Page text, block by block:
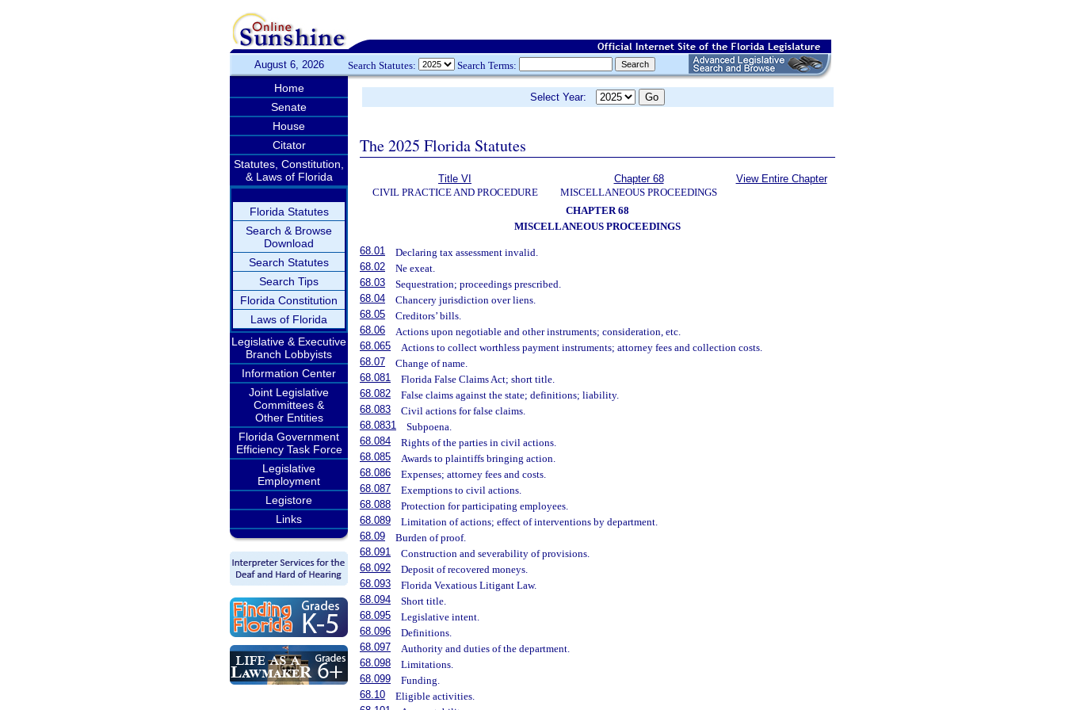
August 6, 2026 Search Statutes: Search Terms:
Home
Senate
House
Citator
Statutes, Constitution,
& Laws of Florida
Florida Statutes
Search & Browse
Download
Search Statutes
Search Tips
Florida Constitution
Laws of Florida
Legislative & Executive
Branch Lobbyists
Information Center
Joint Legislative
Committees &
Other Entities
Florida Government
Efficiency Task Force
Legislative
Employment
Legistore
Links
Select Year:
The 2025 Florida Statutes
Title VI
CIVIL PRACTICE AND PROCEDURE
Chapter 68
MISCELLANEOUS PROCEEDINGS
View Entire Chapter
CHAPTER 68
MISCELLANEOUS PROCEEDINGS
68.01
Declaring tax assessment invalid.
68.02
Ne exeat.
68.03
Sequestration; proceedings prescribed.
68.04
Chancery jurisdiction over liens.
68.05
Creditors’ bills.
68.06
Actions upon negotiable and other instruments; consideration, etc.
68.065
Actions to collect worthless payment instruments; attorney fees and collection costs.
68.07
Change of name.
68.081
Florida False Claims Act; short title.
68.082
False claims against the state; definitions; liability.
68.083
Civil actions for false claims.
68.0831
Subpoena.
68.084
Rights of the parties in civil actions.
68.085
Awards to plaintiffs bringing action.
68.086
Expenses; attorney fees and costs.
68.087
Exemptions to civil actions.
68.088
Protection for participating employees.
68.089
Limitation of actions; effect of interventions by department.
68.09
Burden of proof.
68.091
Construction and severability of provisions.
68.092
Deposit of recovered moneys.
68.093
Florida Vexatious Litigant Law.
68.094
Short title.
68.095
Legislative intent.
68.096
Definitions.
68.097
Authority and duties of the department.
68.098
Limitations.
68.099
Funding.
68.10
Eligible activities.